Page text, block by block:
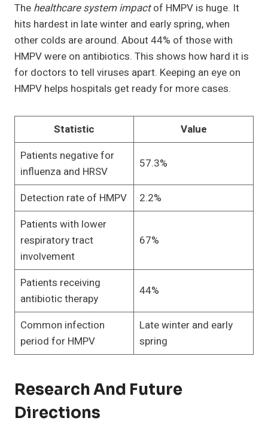
The healthcare system impactof HMPV is huge. It
hits hardest in late winter and early spring, when
other colds are around. About 44% of those with
HMPV were on antibiotics. This shows how hard it is
for doctors to tell viruses apart. Keeping an eye on
HMPV helps hospitals get ready for more cases.
Statistic
Value
Patients negative for
influenza and HRSV
57.3%
Detection rate of HMPV
2.2%
Patients with lower
respiratory tract
involvement
67%
Patients receiving
antibiotic therapy
44%
Common infection
period for HMPV
Late winter and early
spring
Research And Future
Directions